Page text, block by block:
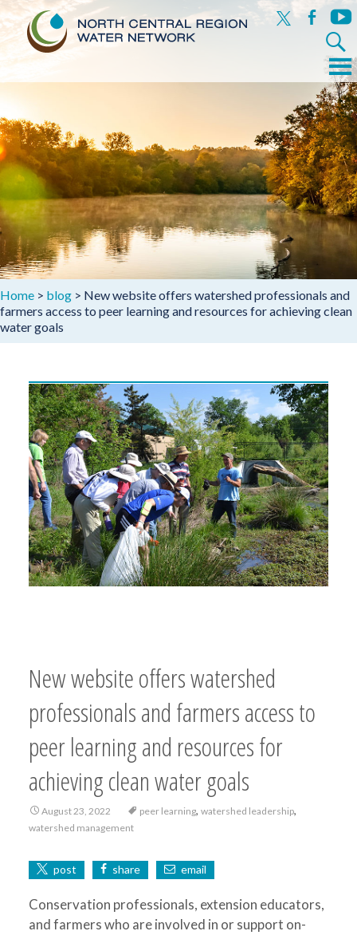
x facebook
Search
for:
to
Menu
Home > blog > New website offers watershed professionals and
farmers access to peer learning and resources for achieving clean
water goals
New website offers watershed
professionals and farmers access to
peer learning and resources for
achieving clean water goals
August 23, 2022 peer learning, watershed leadership,
watershed management
post share email
Conservation professionals, extension educators,
and farmers who are involved in or support on-